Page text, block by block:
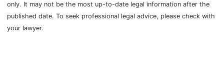
only. It may not be the most up-to-date legal information after the
published date. To seek professional legal advice, please check with
your lawyer.